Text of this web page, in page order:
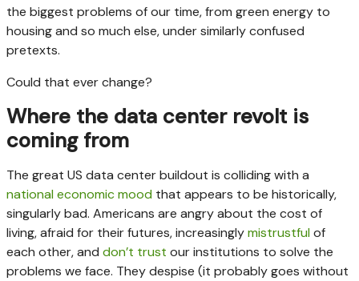
the biggest problems of our time, from green energy to
housing and so much else, under similarly confused
pretexts.
Could that ever change?
Where the data center revolt is
coming from
The great US data center buildout is colliding with a
national economic mood that appears to be historically,
singularly bad. Americans are angry about the cost of
living, afraid for their futures, increasinglymistrustful of
each other, and don’t trust our institutions to solve the
problems we face. They despise (it probably goes without